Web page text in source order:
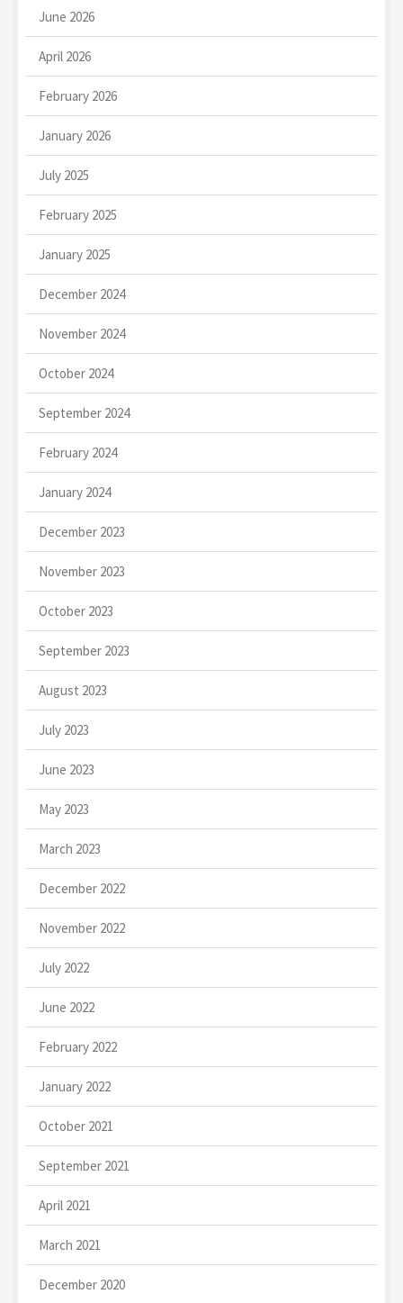
June 2026
April 2026
February 2026
January 2026
July 2025
February 2025
January 2025
December 2024
November 2024
October 2024
September 2024
February 2024
January 2024
December 2023
November 2023
October 2023
September 2023
August 2023
July 2023
June 2023
May 2023
March 2023
December 2022
November 2022
July 2022
June 2022
February 2022
January 2022
October 2021
September 2021
April 2021
March 2021
December 2020